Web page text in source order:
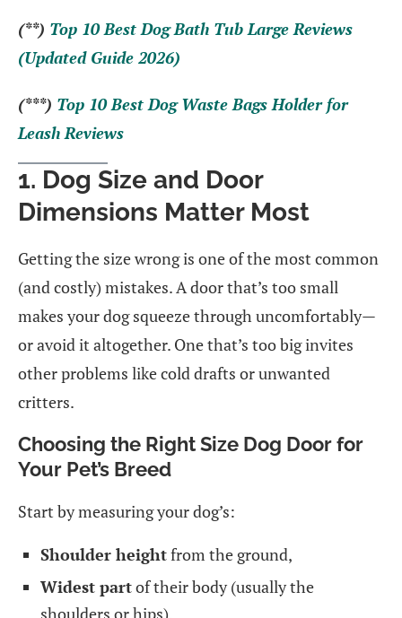
(**) Top 10 Best Dog Bath Tub Large Reviews
(Updated Guide 2026)
(***) Top 10 Best Dog Waste Bags Holder for
Leash Reviews
1. Dog Size and Door
Dimensions Matter Most
Getting the size wrong is one of the most common
(and costly) mistakes. A door that’s too small
makes your dog squeeze through uncomfortably—
or avoid it altogether. One that’s too big invites
other problems like cold drafts or unwanted
critters.
Choosing the Right Size Dog Door for
Your Pet’s Breed
Start by measuring your dog’s:
Shoulder heightfrom the ground,
Widest partof their body (usually the
shoulders or hips),